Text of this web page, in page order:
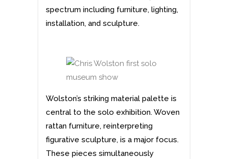
spectrum including furniture, lighting,
installation, and sculpture.
Wolston’s striking material palette is
central to the solo exhibition. Woven
rattan furniture, reinterpreting
figurative sculpture, is a major focus.
These pieces simultaneously